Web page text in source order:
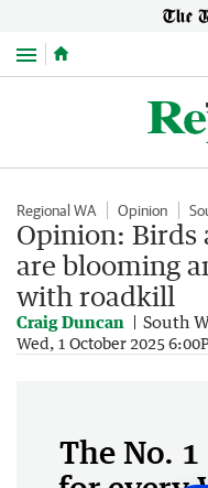
Menu
Regional WA Opinion
Opinion: Birds
are blooming
with roadkill
Craig Duncan South
Wed, 1 October 2025
The No.